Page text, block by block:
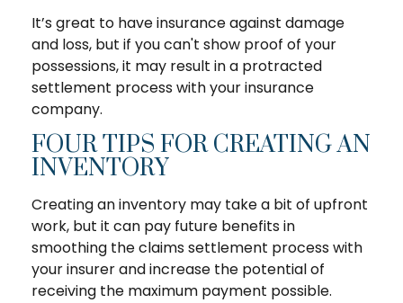
It’s great to have insurance against damage
and loss, but if you can't show proof of your
possessions, it may result in a protracted
settlement process with your insurance
company.
FOUR TIPS FOR CREATING AN
INVENTORY
Creating an inventory may take a bit of upfront
work, but it can pay future benefits in
smoothing the claims settlement process with
your insurer and increase the potential of
receiving the maximum payment possible.